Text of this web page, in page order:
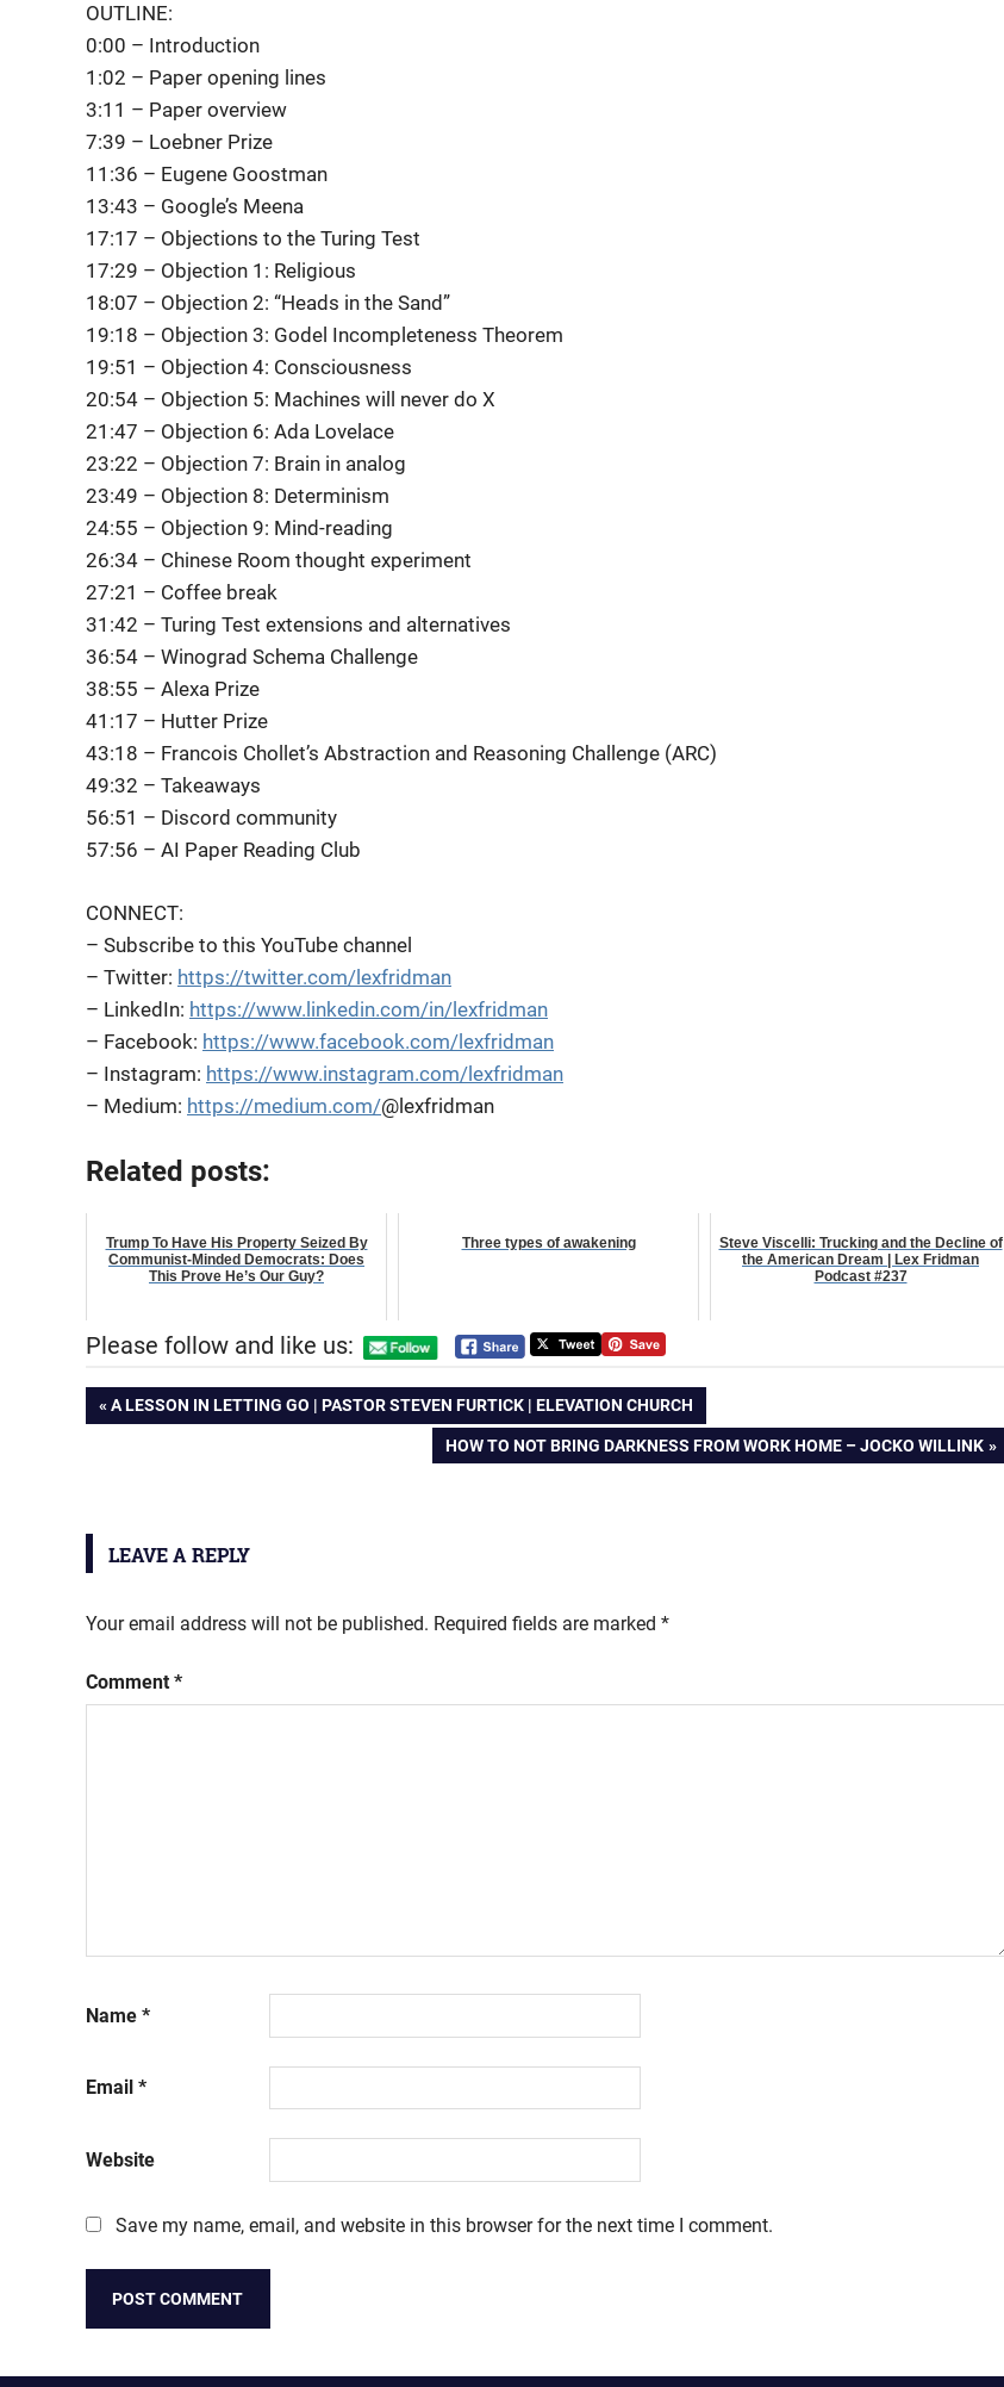
OUTLINE:
0:00 – Introduction
1:02 – Paper opening lines
3:11 – Paper overview
7:39 – Loebner Prize
11:36 – Eugene Goostman
13:43 – Google’s Meena
17:17 – Objections to the Turing Test
17:29 – Objection 1: Religious
18:07 – Objection 2: “Heads in the Sand”
19:18 – Objection 3: Godel Incompleteness Theorem
19:51 – Objection 4: Consciousness
20:54 – Objection 5: Machines will never do X
21:47 – Objection 6: Ada Lovelace
23:22 – Objection 7: Brain in analog
23:49 – Objection 8: Determinism
24:55 – Objection 9: Mind-reading
26:34 – Chinese Room thought experiment
27:21 – Coffee break
31:42 – Turing Test extensions and alternatives
36:54 – Winograd Schema Challenge
38:55 – Alexa Prize
41:17 – Hutter Prize
43:18 – Francois Chollet’s Abstraction and Reasoning Challenge (ARC)
49:32 – Takeaways
56:51 – Discord community
57:56 – AI Paper Reading Club
CONNECT:
– Subscribe to this YouTube channel
– Twitter: https://twitter.com/lexfridman
– LinkedIn: https://www.linkedin.com/in/lexfridman
– Facebook: https://www.facebook.com/lexfridman
– Instagram: https://www.instagram.com/lexfridman
– Medium: https://medium.com/@lexfridman
Related posts:
Trump To Have His Property Seized By
Communist-Minded Democrats: Does
This Prove He’s Our Guy?
Three types of awakening
Steve Viscelli: Trucking and the Decline of
the American Dream | Lex Fridman
Podcast #237
Please follow and like us:
Post
PREVIOUS
POST:
A LESSON IN LETTING GO | PASTOR STEVEN FURTICK | ELEVATION CHURCH
NEXT
HOW TO NOT BRING DARKNESS FROM WORK HOME – JOCKO WILLINK
LEAVE A REPLY
Your email address will not be published. Required fields are marked *
Comment *
Name *
Email *
Website
Save my name, email, and website in this browser for the next time I comment.